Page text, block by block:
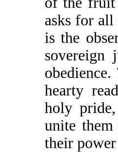
asks for all
is the
sovereign
hearty
holy
unite
their